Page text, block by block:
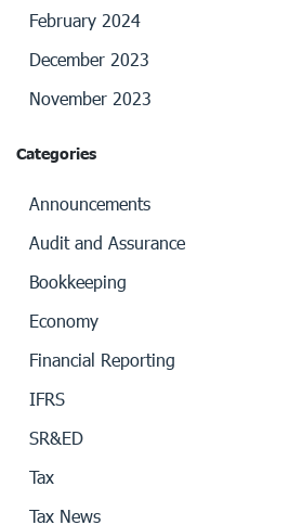
February 2024
December 2023
November 2023
Categories
Announcements
Audit and Assurance
Bookkeeping
Economy
Financial Reporting
IFRS
SR&ED
Tax
Tax News